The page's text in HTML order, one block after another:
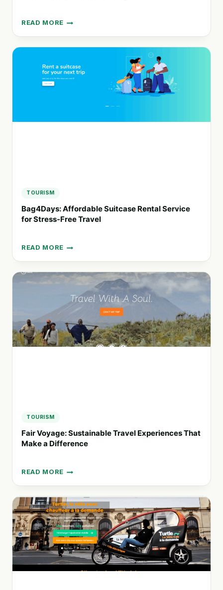
READ MORE
SELECTIVE
ASIA:
EXCEPTIONAL
EXPERIENCES
TOURISM
Bag4Days: Affordable Suitcase Rental Service
for Stress-Free Travel
READ MORE
BAG4DAYS:
AFFORDABLE
SUITCASE
RENTAL
STRESS-
FREE
TRAVEL
TOURISM
Fair Voyage: Sustainable Travel Experiences That
Make a Difference
READ MORE
FAIR
VOYAGE:
SUSTAINABLE
TRAVEL
EXPERIENCES
THAT
MAKE
A
DIFFERENCE